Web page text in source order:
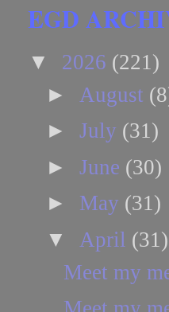
EGD
▼ 2026 (221)
► August
► July (31)
► June (30)
► May (31)
▼ April (31)
Meet my